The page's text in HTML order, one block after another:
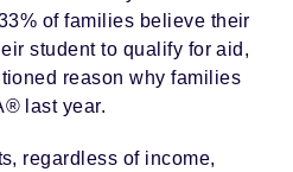
of families believe their
student to qualify for aid,
reason why families
last year.
regardless of income,